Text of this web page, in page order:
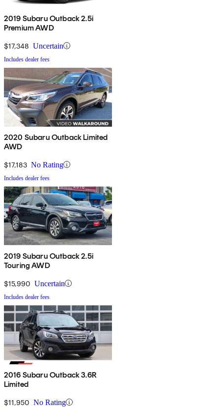
2019 Subaru Outback 2.5i
Premium AWD
$17,348 Uncertain
Includes dealer fees
2020 Subaru Outback Limited
AWD
$17,183 No Rating
Includes dealer fees
2019 Subaru Outback 2.5i
Touring AWD
$15,990 Uncertain
Includes dealer fees
2016 Subaru Outback 3.6R
Limited
$11,950 No Rating